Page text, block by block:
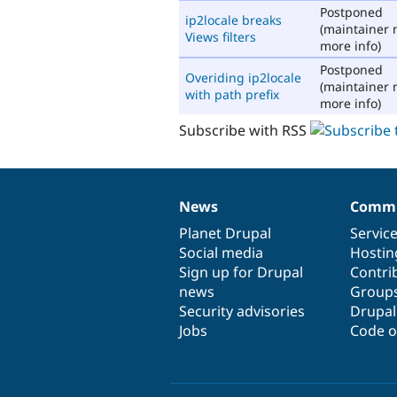
ip2locale breaks
Views filters
Postponed
(maintainer
more info)
Overiding ip2locale
with path prefix
Postponed
(maintainer
more info)
Subscribe with RSS
News
items
News
Planet Drupal
Social media
Sign up for Drupal
news
Security advisories
Jobs
Our
community
Code
Documentation
Drupal
code
base
Governance
of
community